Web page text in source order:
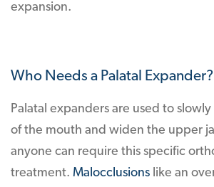
expansion.
Who Needs a Palatal Expander?
Palatal expanders are used to
of the mouth and widen the upper
anyone can require this specific
treatment. Malocclusions like an